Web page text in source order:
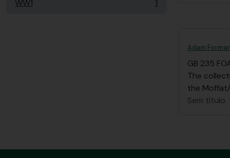
WW1
, 1 resultados 1
Adam
GB 235
The
the
Sem título